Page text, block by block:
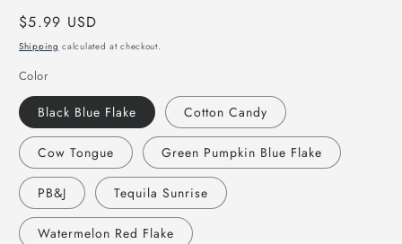
Regular
price
$5.99 USD
Shipping calculated at checkout.
Color
Black Blue Flake Cotton Candy
Cow Tongue Green Pumpkin Blue Flake
PB&J Tequila Sunrise
Watermelon Red Flake